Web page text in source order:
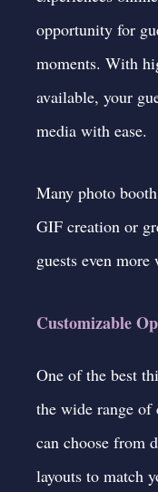
opportunity for
moments. With
available, your
media with ease.
Many photo
GIF creation or
guests even
Customizable
One of the best
the wide range of
can choose from
layouts to match